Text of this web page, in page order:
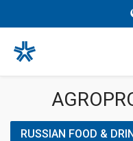
RUSSIAN FOOD &